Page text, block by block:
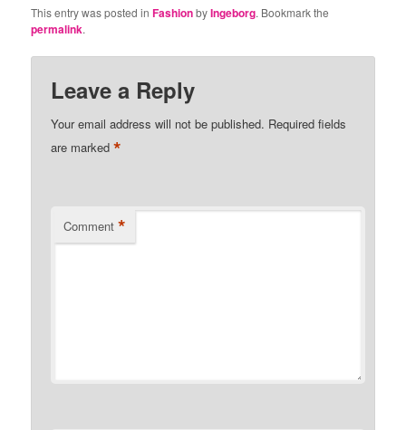
This entry was posted inFashionbyIngeborg. Bookmark the
permalink.
Leave a Reply
Your email address will not be published. Required fields
are marked*
Comment *